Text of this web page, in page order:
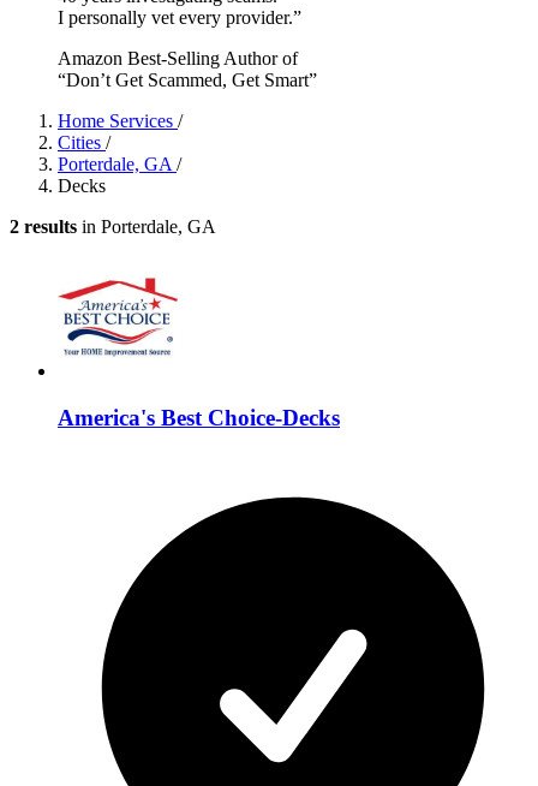
I personally vet every provider.”
Amazon Best-Selling Author of
“Don’t Get Scammed, Get Smart”
Home Services /
Cities /
Porterdale, GA /
Decks
2 results in Porterdale, GA
America's Best Choice-Decks